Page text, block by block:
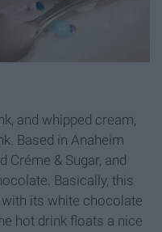
and whipped cream,
Based in Anaheim
Créme & Sugar, and
Basically, this
its white chocolate
hot drink floats a nice